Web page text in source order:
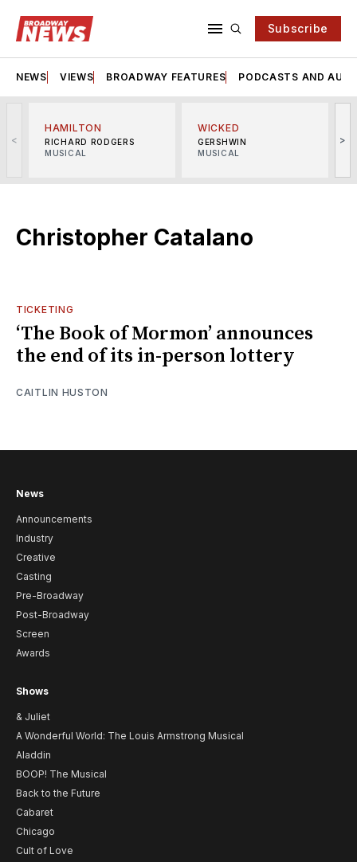
Subscribe
NEWS VIEWS BROADWAY FEATURES PODCASTS AND
<
HAMILTON
RICHARD RODGERS
MUSICAL
WICKED
GERSHWIN
MUSICAL
>
Christopher Catalano
TICKETING
‘The Book of Mormon’ announces
the end of its in-person lottery
CAITLIN HUSTON
News
Announcements
Industry
Creative
Casting
Pre-Broadway
Post-Broadway
Screen
Awards
Shows
& Juliet
A Wonderful World: The Louis Armstrong Musical
Aladdin
BOOP! The Musical
Back to the Future
Cabaret
Chicago
Cult of Love